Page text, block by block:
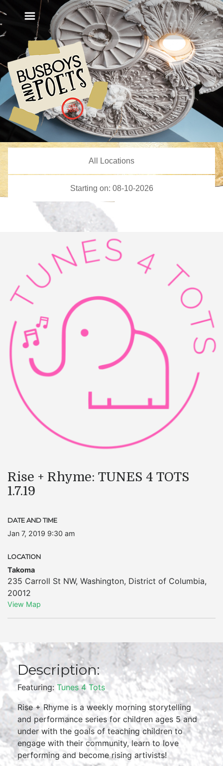
Rise + Rhyme: TUNES 4 TOTS
1.7.19
DATE AND TIME
Jan 7, 2019 9:30 am
LOCATION
Takoma
235 Carroll St NW, Washington, District of Columbia,
20012
View Map
Description:
Featuring: Tunes 4 Tots
Rise + Rhyme is a weekly morning storytelling
and performance series for children ages 5 and
under with the goals of teaching children to
engage with their community, learn to love
performing and become rising artivists!